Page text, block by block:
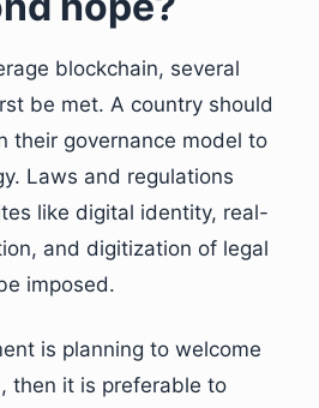
blockchain, several
be met. A country should
their governance model to
Laws and regulations
like digital identity, real-
and digitization of legal
imposed.
is planning to welcome
then it is preferable to